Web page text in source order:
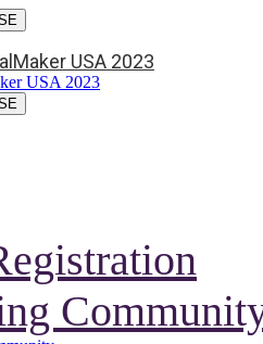
USA 2023
USA 2023